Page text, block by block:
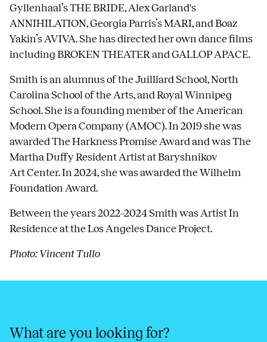
Gyllenhaal’s THE BRIDE, Alex Garland's
ANNIHILATION, Georgia Parris’s MARI, and Boaz
Yakin’s AVIVA. She has directed her own dance films
including BROKEN THEATER and GALLOP APACE.
Smith is an alumnus of the Juilliard School, North
Carolina School of the Arts, and Royal Winnipeg
School. She is a founding member of the American
Modern Opera Company (AMOC). In 2019 she was
awarded The Harkness Promise Award and was The
Martha Duffy Resident Artist at Baryshnikov
Art Center. In 2024, she was awarded the Wilhelm
Foundation Award.
Between the years 2022–2024 Smith was Artist In
Residence at the Los Angeles Dance Project.
Photo: Vincent Tullo
What are you looking for?